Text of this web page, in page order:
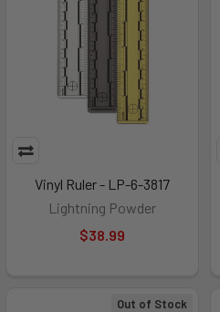
Vinyl Ruler - LP-6-3817
Lightning Powder
$38.99
Out of Stock